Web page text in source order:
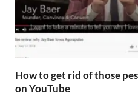
How to get rid of those
on YouTube